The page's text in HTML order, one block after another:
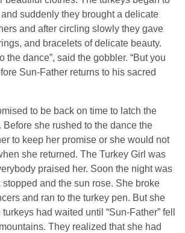
suddenly they brought a delicate
and after circling slowly they gave
and bracelets of delicate beauty.
the dance”, said the gobbler. “But you
Sun-Father returns to his sacred
to be back on time to latch the
Before she rushed to the dance the
to keep her promise or she would not
she returned. The Turkey Girl was
praised her. Soon the night was
and the sun rose. She broke
and ran to the turkey pen. But she
had waited until “Sun-Father” fell
They realized that she had